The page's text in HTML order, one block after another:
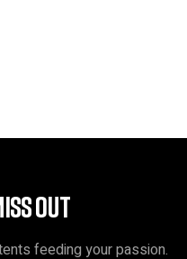
OUT
feeding your passion.